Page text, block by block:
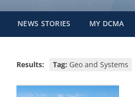
NEWS STORIES MY DCMA
Results: Tag: Geo and Systems